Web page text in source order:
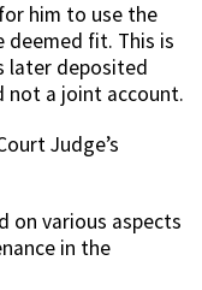
him to use the
deemed fit. This is
later deposited
not a joint account.
Judge’s
on various aspects
in the